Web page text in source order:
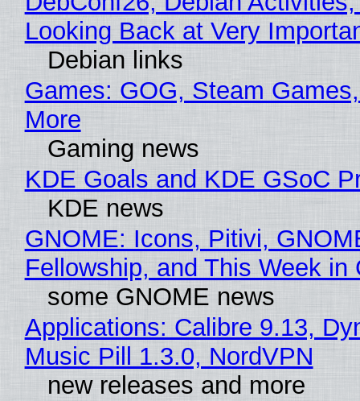
Looking Back at Very
Debian links
Games: GOG, Steam
More
Gaming news
KDE Goals and KDE GSoC
KDE news
GNOME: Icons, Pitivi,
Fellowship, and This Week in
some GNOME news
Applications: Calibre 9.13,
Music Pill 1.3.0, NordVPN
new releases and more